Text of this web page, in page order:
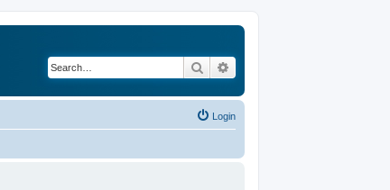
Search
Login